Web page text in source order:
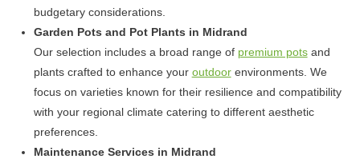
budgetary considerations.
Garden Pots and Pot Plants in Midrand
Our selection includes a broad range of premium potsand
plants crafted to enhance your outdoorenvironments. We
focus on varieties known for their resilience and compatibility
with your regional climate catering to different aesthetic
preferences.
Maintenance Services in Midrand